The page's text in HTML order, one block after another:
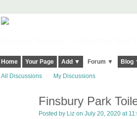
Home Your Page Add ▼ Forum ▼ Blog
All Discussions My Discussions
Finsbury Park
Posted by Lizon July 20, 2020 at